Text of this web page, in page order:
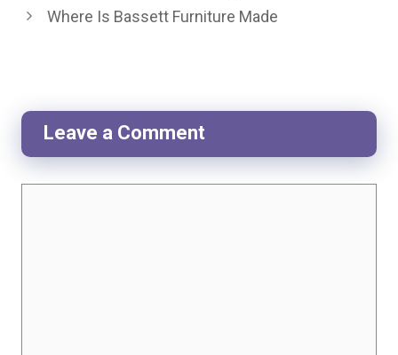
Where Is Bassett Furniture Made
Leave a Comment